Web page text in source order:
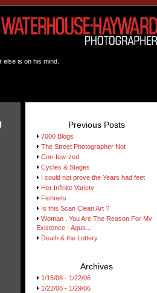
is on his mind.
Previous Posts
7000 Blogs
The Street Photographer Not
Con-few-zed
Cycles & Stages
I could not prove the Years had feet
Her Infinite Variety
Fishnets
Is this Scan Clean Art ?
Woman , You Are The Reason For My
Existence - Agus...
Death & the Lottery
Archives
1/15/06 - 1/22/06
1/22/06 - 1/29/06